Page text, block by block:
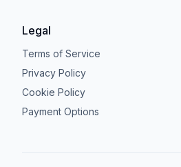
Legal
Terms of Service
Privacy Policy
Cookie Policy
Payment Options